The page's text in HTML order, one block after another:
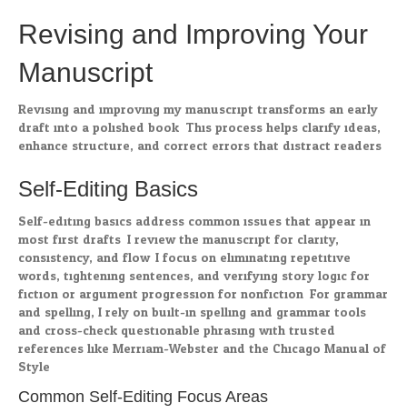
Revising and Improving Your
Manuscript
Revising and improving my manuscript transforms an early
draft into a polished book. This process helps clarify ideas,
enhance structure, and correct errors that distract readers.
Self-Editing Basics
Self-editing basics address common issues that appear in
most first drafts. I review the manuscript for clarity,
consistency, and flow. I focus on eliminating repetitive
words, tightening sentences, and verifying story logic for
fiction or argument progression for nonfiction. For grammar
and spelling, I rely on built-in spelling and grammar tools
and cross-check questionable phrasing with trusted
references like Merriam-Webster and the Chicago Manual of
Style.
Common Self-Editing Focus Areas